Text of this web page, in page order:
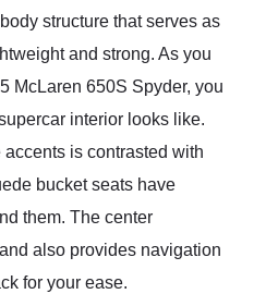
structure that serves as
and strong. As you
McLaren 650S Spyder, you
interior looks like.
is contrasted with
bucket seats have
them. The center
also provides navigation
for your ease.